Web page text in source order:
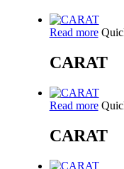
Read more
CARAT
Read more
CARAT